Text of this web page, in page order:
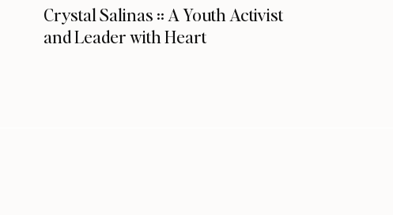
Crystal Salinas :: A Youth Activist
and Leader with Heart